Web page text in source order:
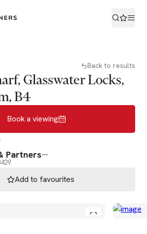
Back to results
Glasswater Locks,
B4
Book a viewing
Partners
Add to favourites